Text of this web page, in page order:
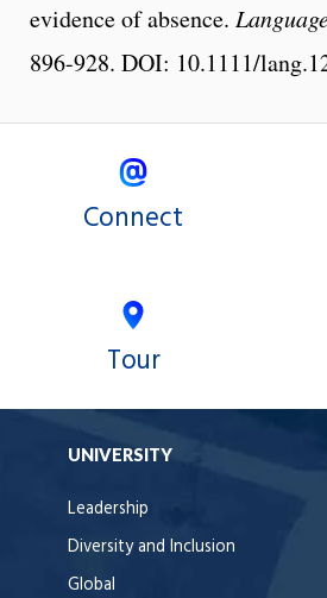
evidence of absence.
896-928. DOI: 10.1111/
Connect
Tour
UNIVERSITY
Leadership
Diversity and Inclusion
Global